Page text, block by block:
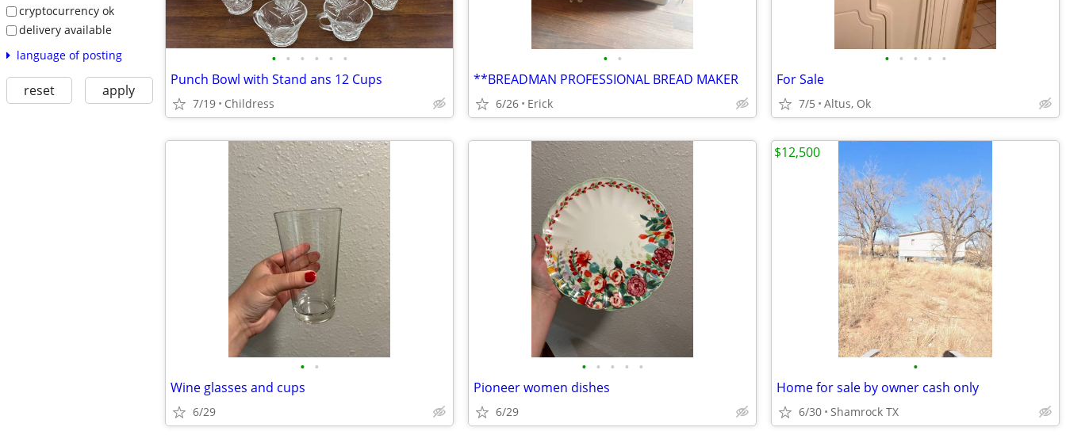
cryptocurrency ok
delivery available
language of posting
reset apply
• • • • • •
Punch Bowl with Stand ans 12 Cups
7/19 Childress
• •
**BREADMAN PROFESSIONAL BREAD MAKER
6/26 Erick
• • • • •
For Sale
7/5 Altus, Ok
• •
Wine glasses and cups
6/29
• • • • •
Pioneer women dishes
6/29
•
Home for sale by owner cash only
6/30 Shamrock TX
$12,500